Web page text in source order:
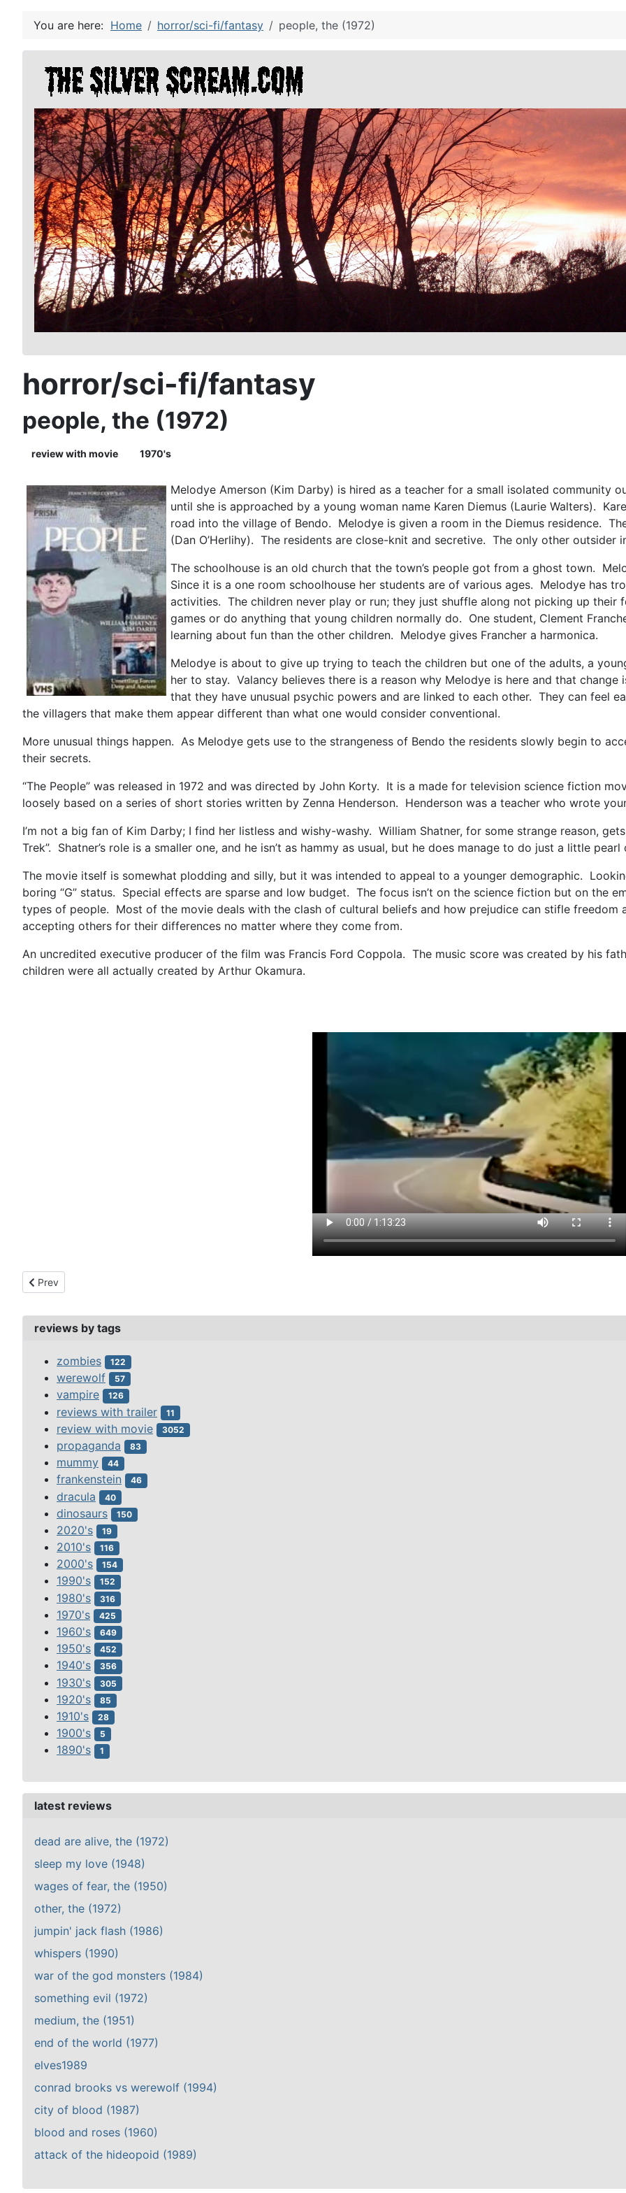
You are here: Home horror/sci-fi/fantasy people, the (1972)
horror/sci-fi/fantasy
people, the (1972)
review with movie 1970's
Melodye Amerson (Kim Darby) is hired as a teacher for a small isolated community
until she is approached by a young woman name Karen Diemus (Laurie Walters).
road into the village of Bendo. Melodye is given a room in the Diemus residence.
(Dan O’Herlihy). The residents are close-knit and secretive. The only other outsider
The schoolhouse is an old church that the town’s people got from a ghost town.
Since it is a one room schoolhouse her students are of various ages. Melodye has
activities. The children never play or run; they just shuffle along not picking up
games or do anything that young children normally do. One student, Clement
learning about fun than the other children. Melodye gives Francher a harmonica.
Melodye is about to give up trying to teach the children but one of the adults, a
her to stay. Valancy believes there is a reason why Melodye is here and that
that they have unusual psychic powers and are linked to each other. They can feel
the villagers that make them appear different than what one would consider conventional.
More unusual things happen. As Melodye gets use to the strangeness of Bendo the residents slowly begin to
their secrets.
“The People” was released in 1972 and was directed by John Korty. It is a made for television science fiction
loosely based on a series of short stories written by Zenna Henderson. Henderson was a teacher who wrote
I’m not a big fan of Kim Darby; I find her listless and wishy-washy. William Shatner, for some strange reason,
Trek”. Shatner’s role is a smaller one, and he isn’t as hammy as usual, but he does manage to do just a little pearl
The movie itself is somewhat plodding and silly, but it was intended to appeal to a younger demographic.
boring “G” status. Special effects are sparse and low budget. The focus isn’t on the science fiction but on the
types of people. Most of the movie deals with the clash of cultural beliefs and how prejudice can stifle freedom
accepting others for their differences no matter where they come from.
An uncredited executive producer of the film was Francis Ford Coppola. The music score was created by his
children were all actually created by Arthur Okamura.
Previous article: paul (2011)
Prev
reviews by tags
zombies 122
werewolf 57
vampire 126
reviews with trailer 11
review with movie 3052
propaganda 83
mummy 44
frankenstein 46
dracula 40
dinosaurs 150
2020's 19
2010's 116
2000's 154
1990's 152
1980's 316
1970's 425
1960's 649
1950's 452
1940's 356
1930's 305
1920's 85
1910's 28
1900's 5
1890's 1
latest reviews
dead are alive, the (1972)
sleep my love (1948)
wages of fear, the (1950)
other, the (1972)
jumpin' jack flash (1986)
whispers (1990)
war of the god monsters (1984)
something evil (1972)
medium, the (1951)
end of the world (1977)
elves1989
conrad brooks vs werewolf (1994)
city of blood (1987)
blood and roses (1960)
attack of the hideopoid (1989)